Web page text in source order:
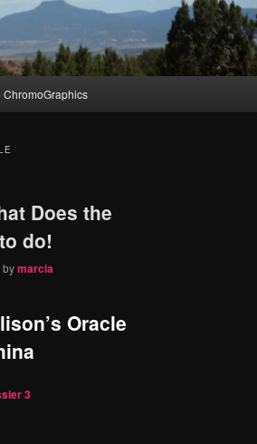
ChromoGraphics
Does the
do!
bymarcia
Oracle
3